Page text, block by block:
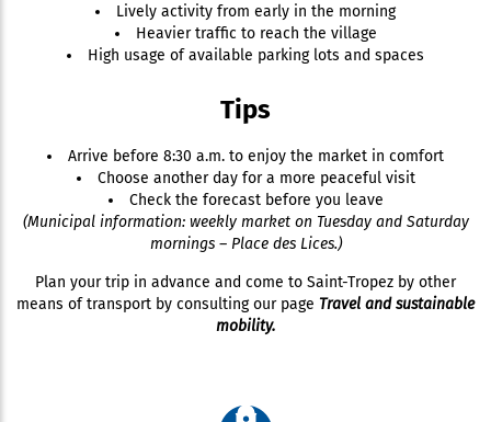
Lively activity from early in the morning
Heavier traffic to reach the village
High usage of available parking lots and spaces
Tips
Arrive before 8:30 a.m. to enjoy the market in comfort
Choose another day for a more peaceful visit
Check the forecast before you leave
(Municipal information: weekly market on Tuesday and Saturday
mornings – Place des Lices.)
Plan your trip in advance and come to Saint-Tropez by other
means of transport by consulting our page Travel and sustainable
mobility.